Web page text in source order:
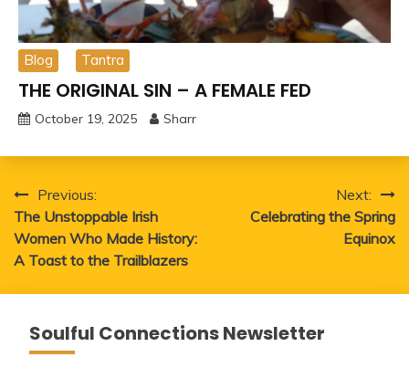
Blog Tantra
THE ORIGINAL SIN – A FEMALE FED
October 19, 2025 Sharr
Post
navigation
Previous:
The Unstoppable Irish
Women Who Made History:
A Toast to the Trailblazers
Next:
Celebrating the Spring
Equinox
Soulful Connections Newsletter